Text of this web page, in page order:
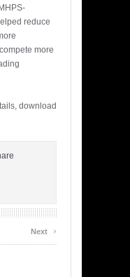
reduce
more
download
Next ›